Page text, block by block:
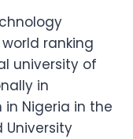
world ranking
university of
in
in Nigeria in the
University